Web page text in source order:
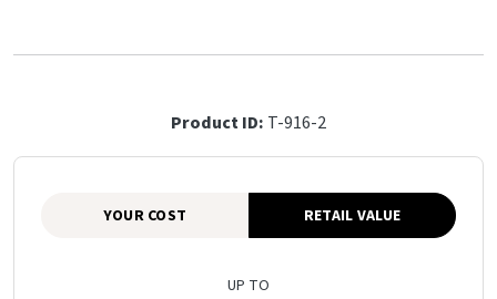
Product ID: T-916-2
YOUR COST RETAIL VALUE
UP TO